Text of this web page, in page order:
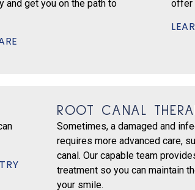
get you on the path to
offer
ROOT CANAL
Sometimes, a damaged and
requires more advanced care,
canal. Our capable team
treatment so you can maintain
your smile.